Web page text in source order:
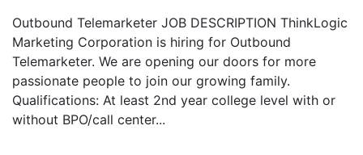
Outbound Telemarketer JOB DESCRIPTION ThinkLogic
Marketing Corporation is hiring for Outbound
Telemarketer. We are opening our doors for more
passionate people to join our growing family.
Qualifications: At least 2nd year college level with or
without BPO/call center...